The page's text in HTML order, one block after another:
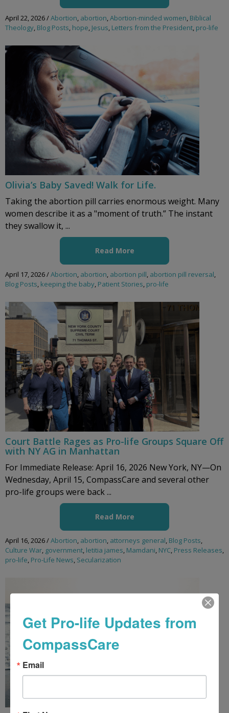
April 22, 2026/Abortion, abortion,Abortion-minded women, Biblical
Theology, Blog Posts, hope, Jesus, Letters from the President, pro-life
Olivia’s Baby Saved! Walk for Life.
Taking the abortion pill carries enormous weight. Many
women describe it as a "moment of truth.” The instant
they swallow it, ...
Read More
April 17, 2026/Abortion, abortion, abortion pill, abortion pill reversal,
Blog Posts, keeping the baby, Patient Stories, pro-life
Court Battle Rages as Pro-life Groups Square Off
with NY AG in Manhattan
For Immediate Release: April 16, 2026 New York, NY—On
Wednesday, April 15, CompassCare and several other
pro-life groups were back ...
Read More
April 16, 2026/Abortion, abortion, attorneys general, Blog Posts,
Culture War, government, letitia james, Mamdani, NYC, Press Releases,
pro-life, Pro-Life News, Secularization
Get Pro-life Updates from
CompassCare
Email